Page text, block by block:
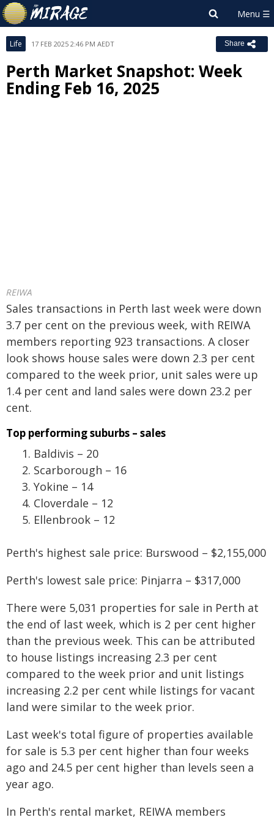
Life 17 FEB 2025 2:46 PM AEDT Share
Perth Market Snapshot: Week
Ending Feb 16, 2025
REIWA
Sales transactions in Perth last week were down
3.7 per cent on the previous week, with REIWA
members reporting 923 transactions. A closer
look shows house sales were down 2.3 per cent
compared to the week prior, unit sales were up
1.4 per cent and land sales were down 23.2 per
cent.
Top performing suburbs – sales
Baldivis – 20
Scarborough – 16
Yokine – 14
Cloverdale – 12
Ellenbrook – 12
Perth's highest sale price: Burswood – $2,155,000
Perth's lowest sale price: Pinjarra – $317,000
There were 5,031 properties for sale in Perth at
the end of last week, which is 2 per cent higher
than the previous week. This can be attributed
to house listings increasing 2.3 per cent
compared to the week prior and unit listings
increasing 2.2 per cent while listings for vacant
land were similar to the week prior.
Last week's total figure of properties available
for sale is 5.3 per cent higher than four weeks
ago and 24.5 per cent higher than levels seen a
year ago.
In Perth's rental market, REIWA members